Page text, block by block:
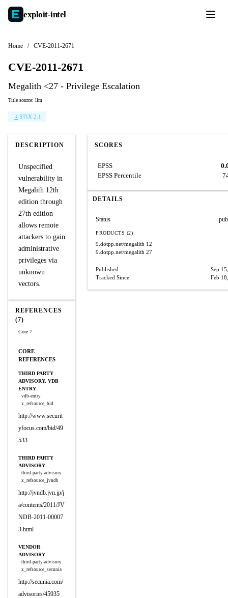
exploit-intel
Home / CVE-2011-2671
CVE-2011-2671
Megalith <27 - Privilege Escalation
Title source: llm
STIX 2.1
DESCRIPTION
Unspecified
vulnerability in
Megalith 12th
edition through
27th edition
allows remote
attackers to gain
administrative
privileges via
unknown
vectors.
REFERENCES
(7)
Core 7
CORE
REFERENCES
THIRD PARTY
ADVISORY, VDB
ENTRY
vdb-entry
x_refsource_bid
http://www.securit
yfocus.com/bid/49
533
THIRD PARTY
ADVISORY
third-party-advisory
x_refsource_jvndb
http://jvndb.jvn.jp/j
a/contents/2011/JV
NDB-2011-00007
3.html
VENDOR
ADVISORY
third-party-advisory
x_refsource_secunia
http://secunia.com/
advisories/45935
SCORES
EPSS
EPSS Percentile
DETAILS
Status
PRODUCTS (2)
9.dotpp.net/megalith 12
9.dotpp.net/megalith 27
Published
Sep
Tracked Since
Feb